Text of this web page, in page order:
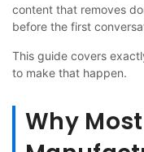
content that removes
before the first
This guide covers
to make that happen.
Why Most